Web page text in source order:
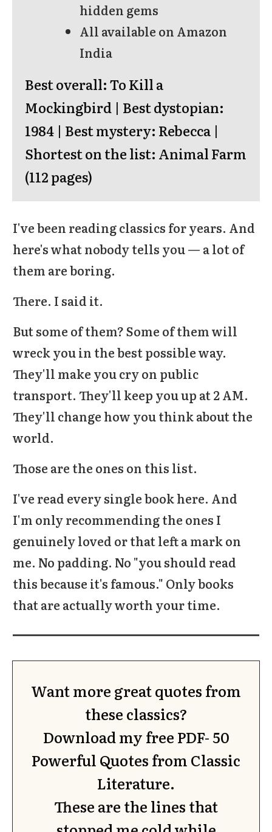
hidden gems
All available on Amazon
India
Best overall:To Kill a
Mockingbird | Best dystopian:
1984 | Best mystery: Rebecca |
Shortest on the list: Animal Farm
(112 pages)
I've been reading classics for years. And
here's what nobody tells you — a lot of
them are boring.
There. I said it.
But some of them? Some of them will
wreck you in the best possible way.
They'll make you cry on public
transport. They'll keep you up at 2 AM.
They'll change how you think about the
world.
Those are the ones on this list.
I've read every single book here. And
I'm only recommending the ones I
genuinely loved or that left a mark on
me. No padding. No "you should read
this because it's famous." Only books
that are actually worth your time.
Want more great quotes from
these classics?
Download my free PDF-50
Powerful Quotes from Classic
Literature.
These are the lines that